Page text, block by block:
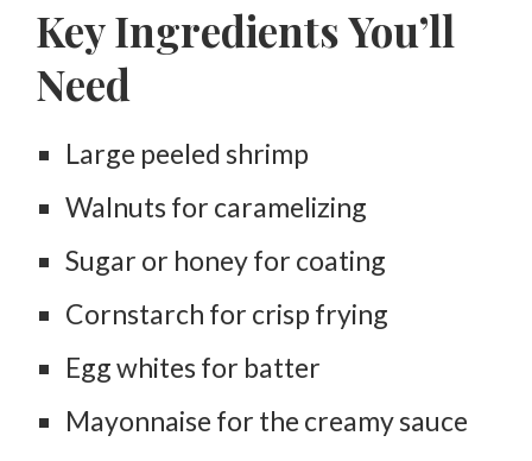
Key Ingredients You’ll
Need
Large peeled shrimp
Walnuts for caramelizing
Sugar or honey for coating
Cornstarch for crisp frying
Egg whites for batter
Mayonnaise for the creamy sauce